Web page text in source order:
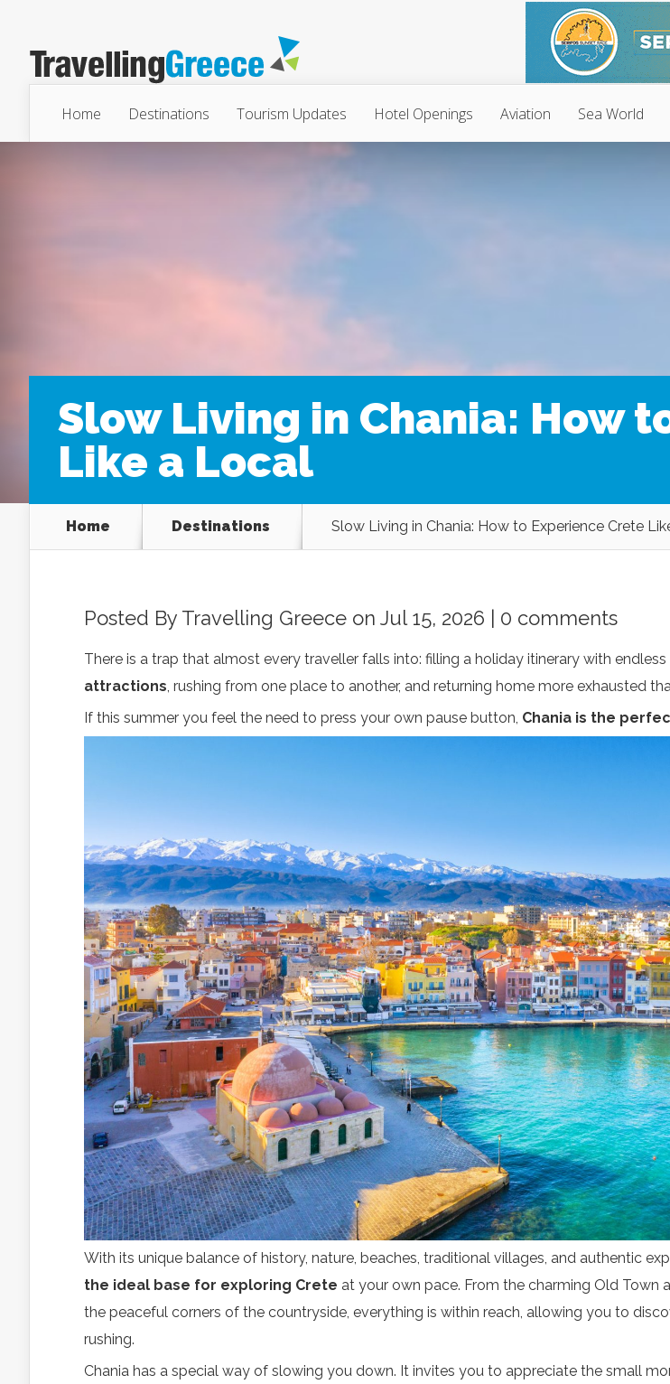
Home Destinations Tourism Updates Hotel Openings Aviation Sea World
Slow Living in Chania: How
Like a Local
Home Destinations Slow Living in Chania: How to Experience Crete
Posted By Travelling Greece on Jul 15, 2026 | 0 comments
There is a trap that almost every traveller falls into: filling a holiday itinerary with endless
attractions, rushing from one place to another, and returning home more exhausted
If this summer you feel the need to press your own pause button, Chania is the
With its unique balance of history, nature, beaches, traditional villages, and authentic
the ideal base for exploring Crete at your own pace. From the charming Old Town
the peaceful corners of the countryside, everything is within reach, allowing you to
rushing.
Chania has a special way of slowing you down. It invites you to appreciate the small